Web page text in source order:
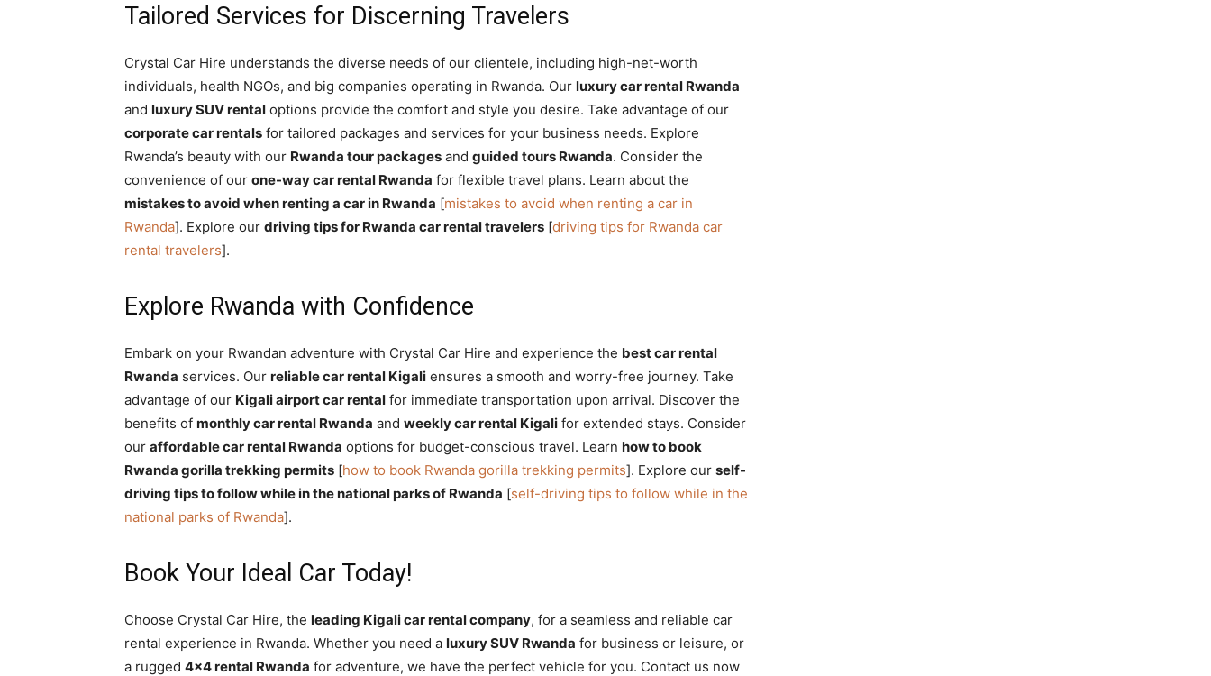
Tailored Services for Discerning Travelers
Crystal Car Hire understands the diverse needs of our clientele, including high-net-worth
individuals, health NGOs, and big companies operating in Rwanda. Our luxury car rental Rwanda
and luxury SUV rental options provide the comfort and style you desire. Take advantage of our
corporate car rentals for tailored packages and services for your business needs. Explore
Rwanda’s beauty with our Rwanda tour packages and guided tours Rwanda. Consider the
convenience of our one-way car rental Rwanda for flexible travel plans. Learn about the
mistakes to avoid when renting a car in Rwanda [mistakes to avoid when renting a car in
Rwanda]. Explore our driving tips for Rwanda car rental travelers [driving tips for Rwanda car
rental travelers].
Explore Rwanda with Confidence
Embark on your Rwandan adventure with Crystal Car Hire and experience the best car rental
Rwanda services. Our reliable car rental Kigali ensures a smooth and worry-free journey. Take
advantage of our Kigali airport car rental for immediate transportation upon arrival. Discover the
benefits of monthly car rental Rwanda and weekly car rental Kigali for extended stays. Consider
our affordable car rental Rwanda options for budget-conscious travel. Learn how to book
Rwanda gorilla trekking permits [how to book Rwanda gorilla trekking permits]. Explore our self-
driving tips to follow while in the national parks of Rwanda [self-driving tips to follow while in the
national parks of Rwanda].
Book Your Ideal Car Today!
Choose Crystal Car Hire, the leading Kigali car rental company, for a seamless and reliable car
rental experience in Rwanda. Whether you need a luxury SUV Rwanda for business or leisure, or
a rugged 4×4 rental Rwanda for adventure, we have the perfect vehicle for you. Contact us now